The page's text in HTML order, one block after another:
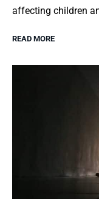
affecting children
READ MORE